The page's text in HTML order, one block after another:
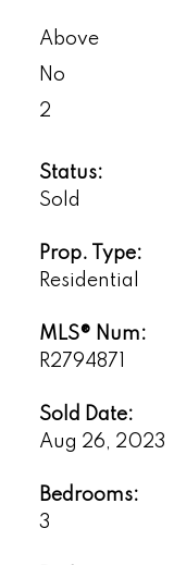
Above
No
2
Status:
Sold
Prop. Type:
Residential
MLS® Num:
R2794871
Sold Date:
Aug 26, 2023
Bedrooms:
3